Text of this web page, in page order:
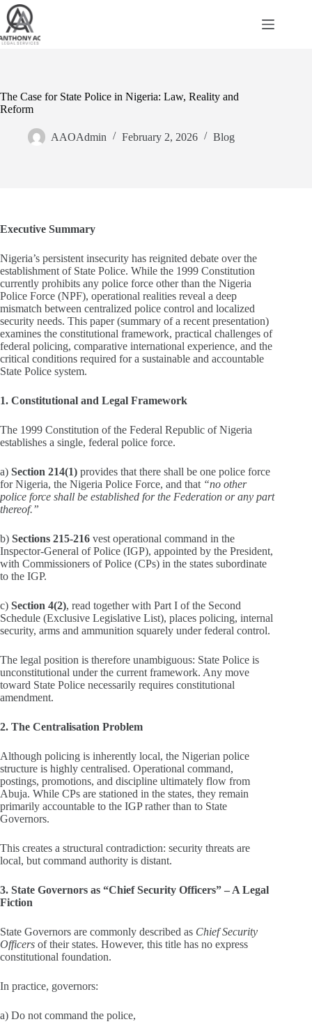
Skip
to
content
The Case for State Police in Nigeria: Law, Reality and
Reform
AAOAdmin February 2, 2026 Blog
Executive Summary
Nigeria’s persistent insecurity has reignited debate over the
establishment of State Police. While the 1999 Constitution
currently prohibits any police force other than the Nigeria
Police Force (NPF), operational realities reveal a deep
mismatch between centralized police control and localized
security needs. This paper (summary of a recent presentation)
examines the constitutional framework, practical challenges of
federal policing, comparative international experience, and the
critical conditions required for a sustainable and accountable
State Police system.
1. Constitutional and Legal Framework
The 1999 Constitution of the Federal Republic of Nigeria
establishes a single, federal police force.
a) Section 214(1) provides that there shall be one police force
for Nigeria, the Nigeria Police Force, and that “no other
police force shall be established for the Federation or any part
thereof.”
b) Sections 215-216 vest operational command in the
Inspector‑General of Police (IGP), appointed by the President,
with Commissioners of Police (CPs) in the states subordinate
to the IGP.
c) Section 4(2), read together with Part I of the Second
Schedule (Exclusive Legislative List), places policing, internal
security, arms and ammunition squarely under federal control.
The legal position is therefore unambiguous: State Police is
unconstitutional under the current framework. Any move
toward State Police necessarily requires constitutional
amendment.
2. The Centralisation Problem
Although policing is inherently local, the Nigerian police
structure is highly centralised. Operational command,
postings, promotions, and discipline ultimately flow from
Abuja. While CPs are stationed in the states, they remain
primarily accountable to the IGP rather than to State
Governors.
This creates a structural contradiction: security threats are
local, but command authority is distant.
3. State Governors as “Chief Security Officers” – A Legal
Fiction
State Governors are commonly described as Chief Security
Officers of their states. However, this title has no express
constitutional foundation.
In practice, governors:
a) Do not command the police,